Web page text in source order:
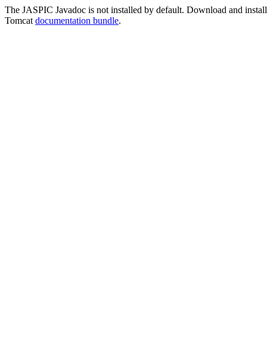
The JASPIC Javadoc is not installed by default. Download and
Tomcat documentation bundle.